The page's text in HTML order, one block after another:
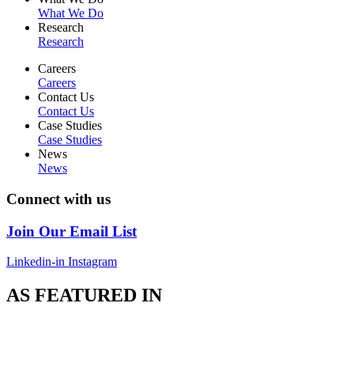
What We Do
Research
Research
Careers
Careers
Contact Us
Contact Us
Case Studies
Case Studies
News
News
Connect with us
Join Our Email List
Linkedin-in Instagram
AS FEATURED IN